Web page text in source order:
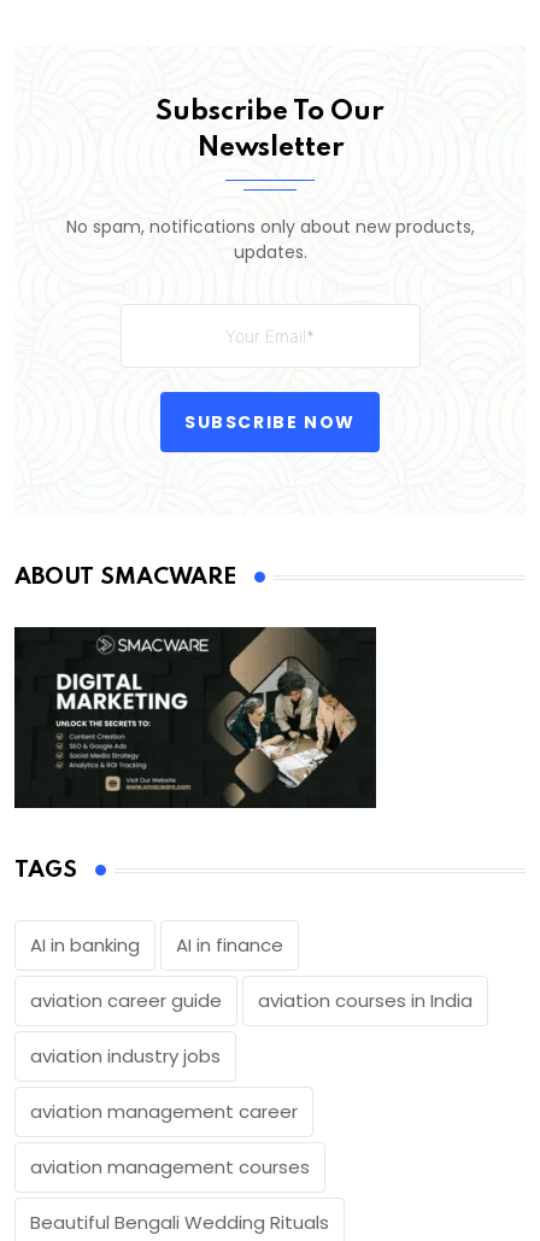
Subscribe To Our
Newsletter
No spam, notifications only about new products,
updates.
SUBSCRIBE NOW
ABOUT SMACWARE
TAGS
AI in banking AI in finance
aviation career guide aviation courses in India
aviation industry jobs
aviation management career
aviation management courses
Beautiful Bengali Wedding Rituals